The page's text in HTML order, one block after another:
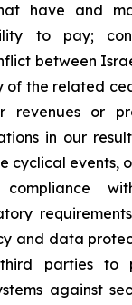
have and
to pay;
between
of the related
revenues or
in our
cyclical events,
compliance
and data
parties to
against